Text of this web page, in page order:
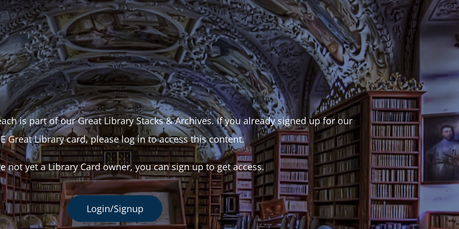
is part of our Great Library Stacks & Archives. If you already signed up for our
Great Library card, please log in to access this content.
not yet a Library Card owner, you can sign up to get access.
Login/Signup